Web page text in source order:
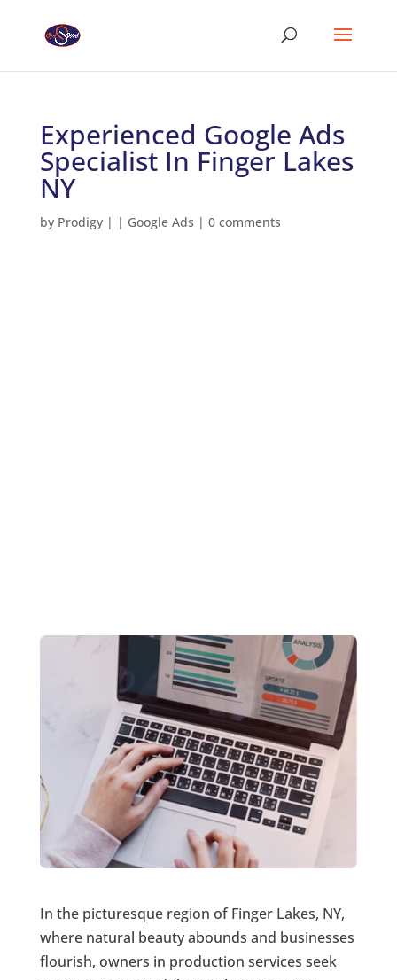
Experienced Google Ads
Specialist In Finger Lakes
NY
by Prodigy| | Google Ads | 0 comments
In the picturesque region of Finger Lakes, NY,
where natural beauty abounds and businesses
flourish, owners in production services seek